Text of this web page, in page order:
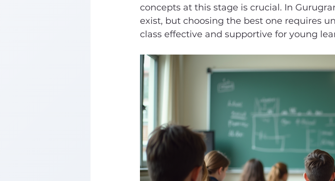
concepts at this stage is crucial. In
exist, but choosing the best one requires
class effective and supportive for young